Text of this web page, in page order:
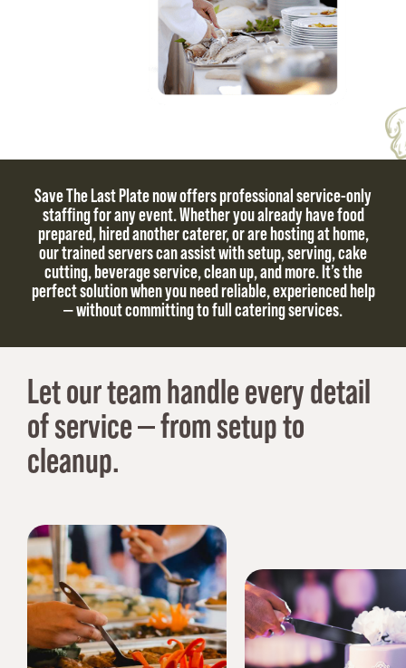
Save The Last Plate now offers professional service-only
staffing for any event. Whether you already have food
prepared, hired another caterer, or are hosting at home,
our trained servers can assist with setup, serving, cake
cutting, beverage service, clean up, and more. It’s the
perfect solution when you need reliable, experienced help
— without committing to full catering services.
Let our team handle every detail
of service — from setup to
cleanup.